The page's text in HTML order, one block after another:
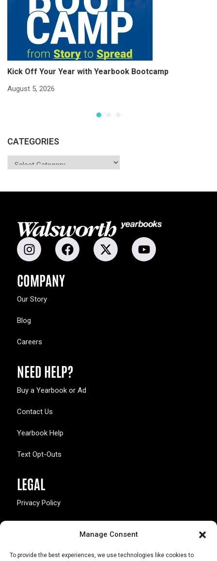
Manage Consent
To provide the best experiences, we use technologies like cookies to
Kick Off Your Year with Yearbook Bootcamp
August 5, 2026
CATEGORIES
COMPANY
Our Story
Blog
Careers
NEED HELP?
Buy a Yearbook or Ad
Contact Us
Yearbook Help
Text Opt-Outs
LEGAL
Privacy Policy